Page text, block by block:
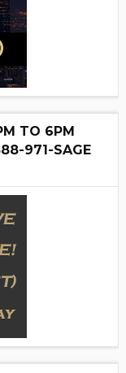
TO 6PM
971-SAGE